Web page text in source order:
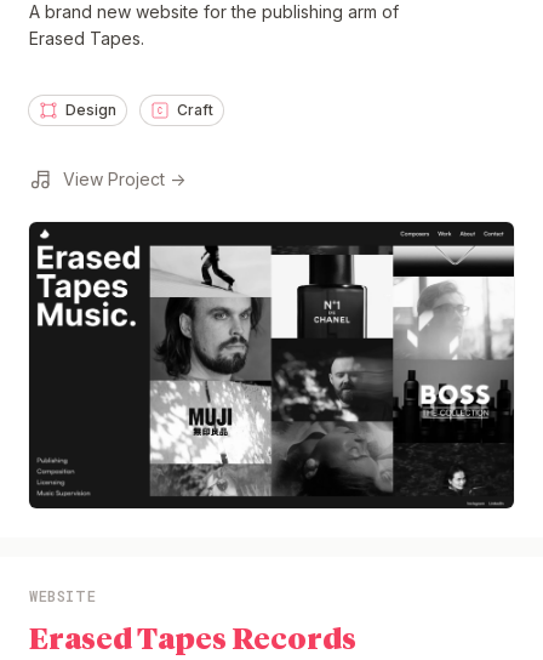
A brand new website for the publishing arm of
Erased Tapes.
Design Craft
View Project →
WEBSITE
Erased Tapes Records